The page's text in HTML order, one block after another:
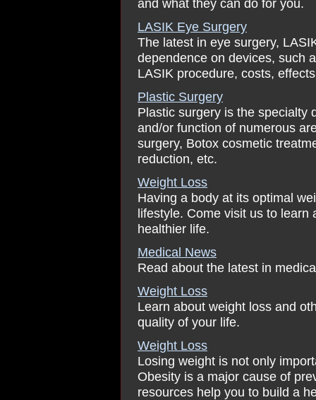
and what they can do for you.
LASIK Eye Surgery
The latest in eye surgery,
dependence on devices, such
LASIK procedure, costs,
Plastic Surgery
Plastic surgery is the specialty
and/or function of numerous
surgery, Botox cosmetic
reduction, etc.
Weight Loss
Having a body at its optimal
lifestyle. Come visit us to learn
healthier life.
Medical News
Read about the latest in
Weight Loss
Learn about weight loss and
quality of your life.
Weight Loss
Losing weight is not only
Obesity is a major cause of
resources help you to build a